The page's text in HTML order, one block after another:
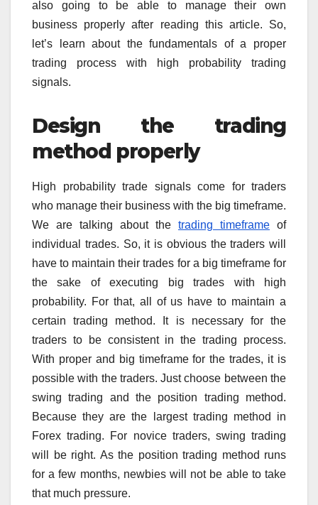
also going to be able to manage their own
business properly after reading this article. So,
let’s learn about the fundamentals of a proper
trading process with high probability trading
signals.
Design the trading
method properly
High probability trade signals come for traders
who manage their business with the big timeframe.
We are talking about the trading timeframe of
individual trades. So, it is obvious the traders will
have to maintain their trades for a big timeframe for
the sake of executing big trades with high
probability. For that, all of us have to maintain a
certain trading method. It is necessary for the
traders to be consistent in the trading process.
With proper and big timeframe for the trades, it is
possible with the traders. Just choose between the
swing trading and the position trading method.
Because they are the largest trading method in
Forex trading. For novice traders, swing trading
will be right. As the position trading method runs
for a few months, newbies will not be able to take
that much pressure.